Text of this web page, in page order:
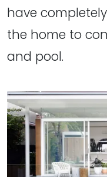
have
the home to
and pool.